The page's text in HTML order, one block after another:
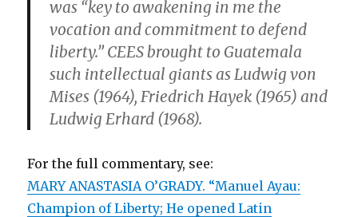
was “key to awakening in me the
vocation and commitment to defend
liberty.” CEES brought to Guatemala
such intellectual giants as Ludwig von
Mises (1964), Friedrich Hayek (1965) and
Ludwig Erhard (1968).
For the full commentary, see:
MARY ANASTASIA O’GRADY. “Manuel Ayau:
Champion of Liberty; He opened Latin